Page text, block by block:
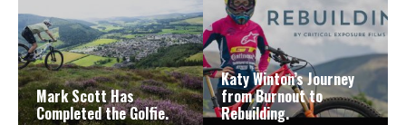
Mark Scott Has
Completed the Golfie.
Katy Winton’s Journey
from Burnout to
Rebuilding.